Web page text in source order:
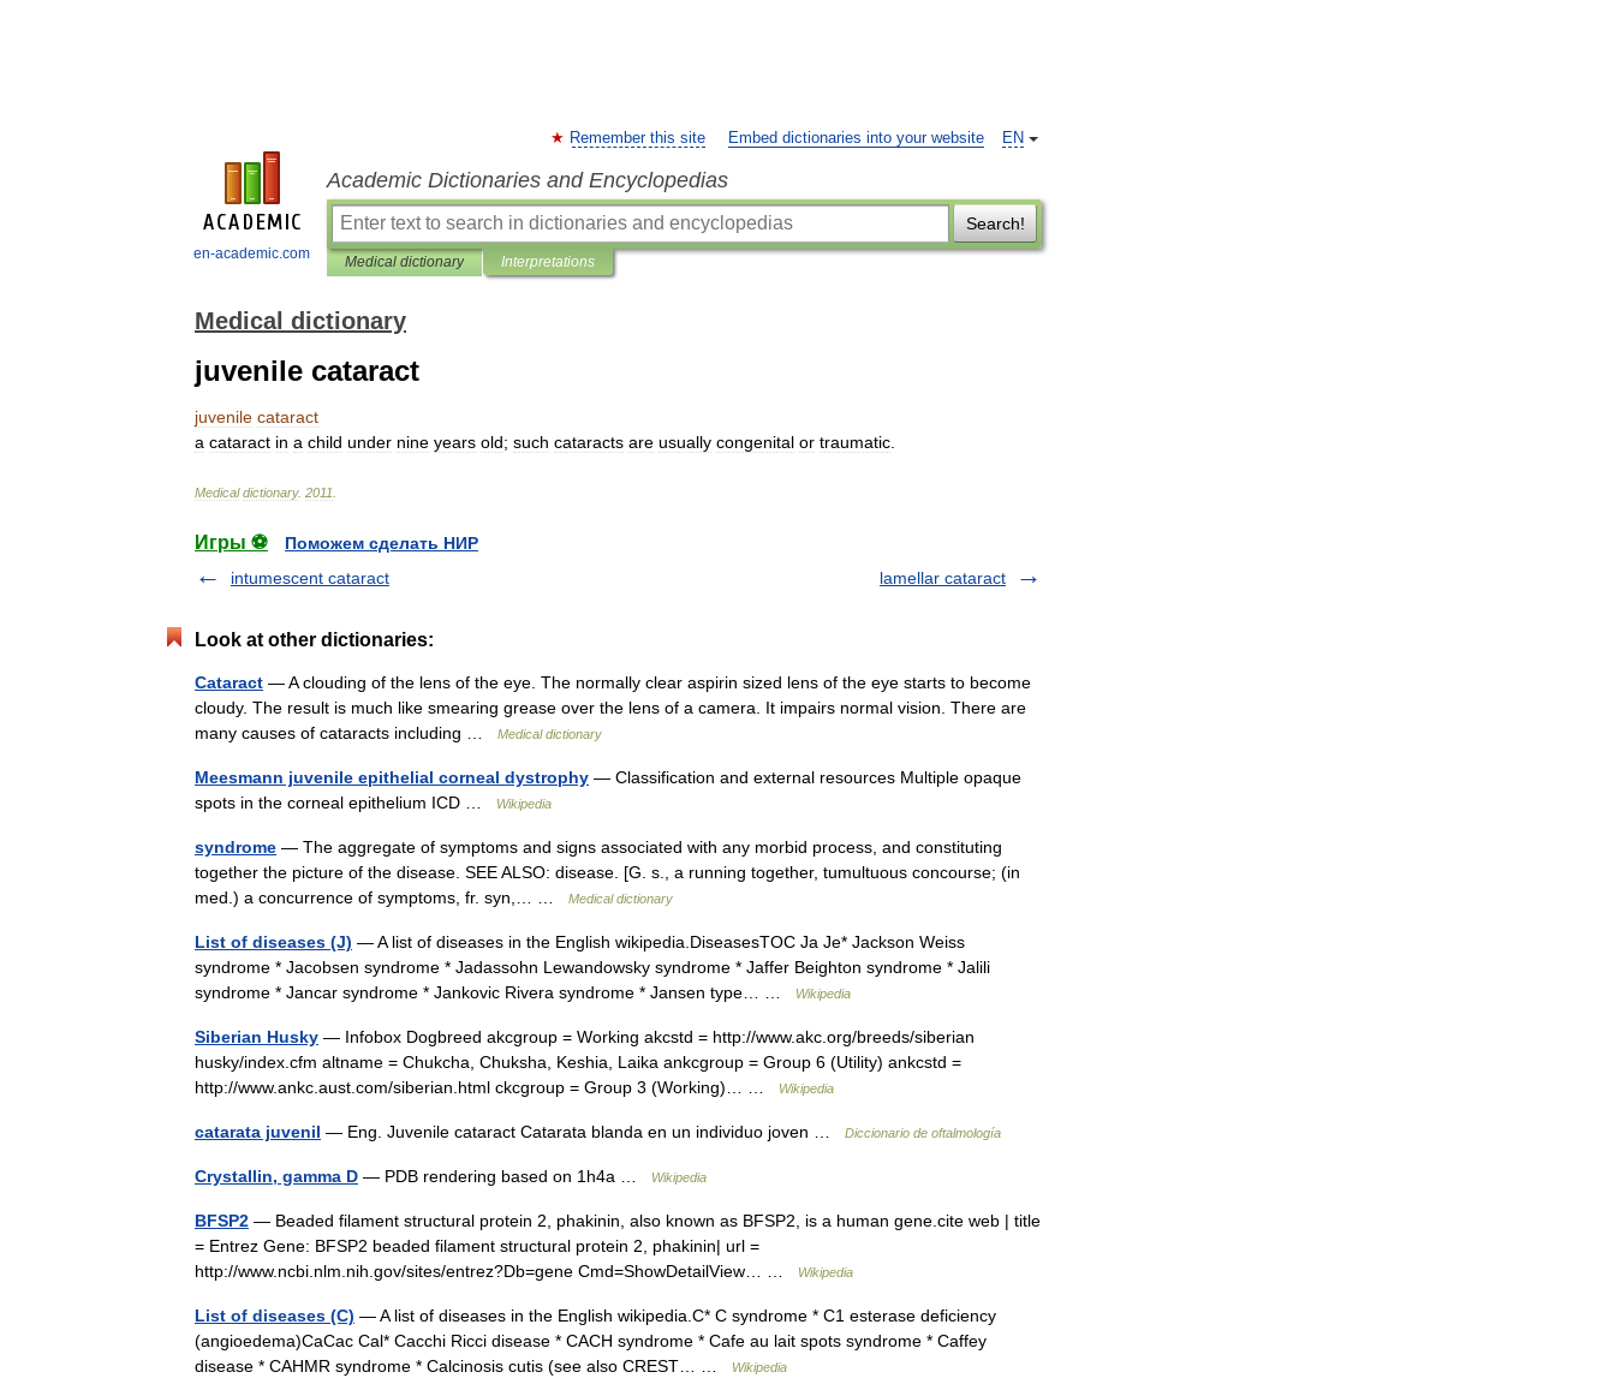
en-academic.com
EN
Remember this site Embed dictionaries into your website
Academic Dictionaries and Encyclopedias
Search!
Medical dictionary Interpretations
Medical dictionary
juvenile cataract
juvenile cataract
a cataract in a child under nine years old; such cataracts are usually congenital or traumatic
Medical dictionary. 2011
Игры ⚽
Поможем сделать НИР
intumescent cataract
lamellar cataract
Look at other dictionaries:
Cataract — A clouding of the lens of the eye. The normally clear aspirin sized lens of the eye starts to become
cloudy. The result is much like smearing grease over the lens of a camera. It impairs normal vision. There are
many causes of cataracts including …
Medical dictionary
Meesmann juvenile epithelial corneal dystrophy — Classification and external resources Multiple opaque
spots in the corneal epithelium ICD …
Wikipedia
syndrome — The aggregate of symptoms and signs associated with any morbid process, and constituting
together the picture of the disease. SEE ALSO: disease. [G. s., a running together, tumultuous concourse; (in
med.) a concurrence of symptoms, fr. syn,… …
Medical dictionary
List of diseases (J) — A list of diseases in the English wikipedia.DiseasesTOC Ja Je* Jackson Weiss
syndrome * Jacobsen syndrome * Jadassohn Lewandowsky syndrome * Jaffer Beighton syndrome * Jalili
syndrome * Jancar syndrome * Jankovic Rivera syndrome * Jansen type… …
Wikipedia
Siberian Husky — Infobox Dogbreed akcgroup = Working akcstd = http://www.akc.org/breeds/siberian
husky/index.cfm altname = Chukcha, Chuksha, Keshia, Laika ankcgroup = Group 6 (Utility) ankcstd =
http://www.ankc.aust.com/siberian.html ckcgroup = Group 3 (Working)… …
Wikipedia
catarata juvenil — Eng. Juvenile cataract Catarata blanda en un individuo joven … Diccionario de oftalmología
Crystallin, gamma D — PDB rendering based on 1h4a … Wikipedia
BFSP2 — Beaded filament structural protein 2, phakinin, also known as BFSP2, is a human gene.cite web | title
= Entrez Gene: BFSP2 beaded filament structural protein 2, phakinin| url =
http://www.ncbi.nlm.nih.gov/sites/entrez?Db=gene Cmd=ShowDetailView… …
Wikipedia
List of diseases (C) — A list of diseases in the English wikipedia.C* C syndrome * C1 esterase deficiency
(angioedema)CaCac Cal* Cacchi Ricci disease * CACH syndrome * Cafe au lait spots syndrome * Caffey
disease * CAHMR syndrome * Calcinosis cutis (see also CREST… …
Wikipedia